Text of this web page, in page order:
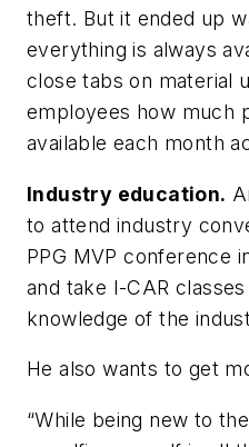
theft. But it ended up
everything is always
close tabs on material
employees how much
available each month
Industry education.
to attend industry
PPG MVP conference
and take I-CAR
knowledge of the
He also wants to get
“While being new to